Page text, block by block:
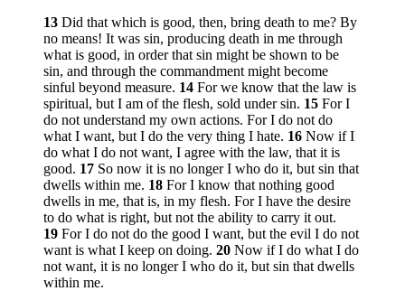
13 Did that which is good, then, bring death to me? By
no means! It was sin, producing death in me through
what is good, in order that sin might be shown to be
sin, and through the commandment might become
sinful beyond measure. 14 For we know that the law is
spiritual, but I am of the flesh, sold under sin. 15 For I
do not understand my own actions. For I do not do
what I want, but I do the very thing I hate. 16 Now if I
do what I do not want, I agree with the law, that it is
good. 17 So now it is no longer I who do it, but sin that
dwells within me. 18 For I know that nothing good
dwells in me, that is, in my flesh. For I have the desire
to do what is right, but not the ability to carry it out.
19 For I do not do the good I want, but the evil I do not
want is what I keep on doing. 20 Now if I do what I do
not want, it is no longer I who do it, but sin that dwells
within me.